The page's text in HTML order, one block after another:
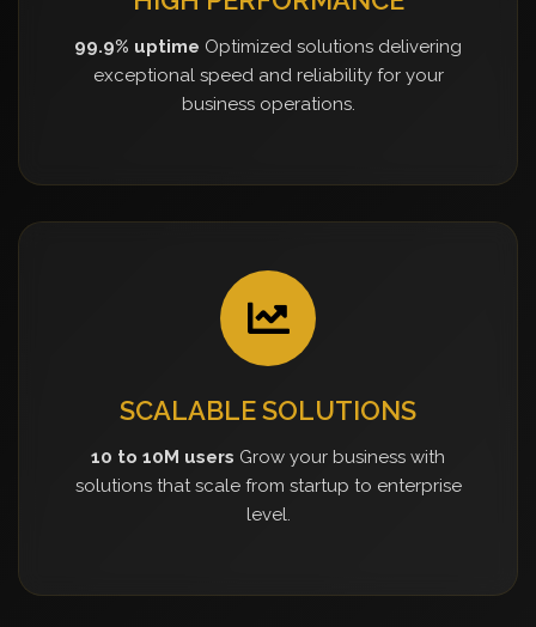
99.9% uptime Optimized solutions delivering
exceptional speed and reliability for your
business operations.
SCALABLE SOLUTIONS
10 to 10M users Grow your business with
solutions that scale from startup to enterprise
level.